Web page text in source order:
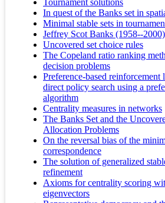
In quest of the Banks set in
Minimal stable sets in
Jeffrey Scot Banks (1958--2000)
Uncovered set choice rules
The Copeland ratio ranking
decision problems
Preference-based
direct policy search using a
algorithm
Centrality measures in networks
The Banks Set and the
Allocation Problems
On the reversal bias of the
correspondence
The solution of generalized
refinement
Axioms for centrality scoring
eigenvectors